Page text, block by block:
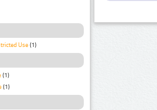
Use (1)
(1)
(1)